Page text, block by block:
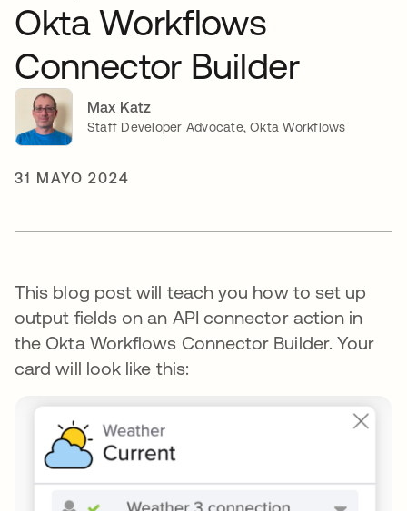
Okta Workflows
Connector Builder
Max Katz
Staff Developer Advocate, Okta Workflows
31 MAYO 2024
This blog post will teach you how to set up
output fields on an API connector action in
the Okta Workflows Connector Builder. Your
card will look like this: